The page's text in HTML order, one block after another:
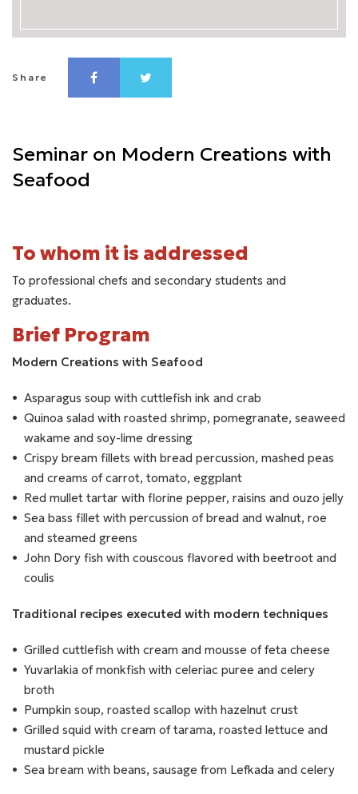
Share
Seminar on Modern Creations with
Seafood
To whom it is addressed
To professional chefs and secondary students and
graduates.
Brief Program
Modern Creations with Seafood
Asparagus soup with cuttlefish ink and crab
Quinoa salad with roasted shrimp, pomegranate, seaweed
wakame and soy-lime dressing
Crispy bream fillets with bread percussion, mashed peas
and creams of carrot, tomato, eggplant
Red mullet tartar with florine pepper, raisins and ouzo jelly
Sea bass fillet with percussion of bread and walnut, roe
and steamed greens
John Dory fish with couscous flavored with beetroot and
coulis
Traditional recipes executed with modern techniques
Grilled cuttlefish with cream and mousse of feta cheese
Yuvarlakia of monkfish with celeriac puree and celery
broth
Pumpkin soup, roasted scallop with hazelnut crust
Grilled squid with cream of tarama, roasted lettuce and
mustard pickle
Sea bream with beans, sausage from Lefkada and celery